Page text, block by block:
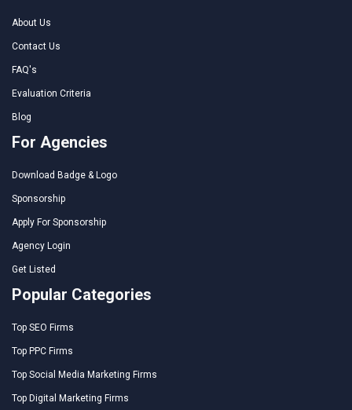
About Us
Contact Us
FAQ's
Evaluation Criteria
Blog
For Agencies
Download Badge & Logo
Sponsorship
Apply For Sponsorship
Agency Login
Get Listed
Popular Categories
Top SEO Firms
Top PPC Firms
Top Social Media Marketing Firms
Top Digital Marketing Firms